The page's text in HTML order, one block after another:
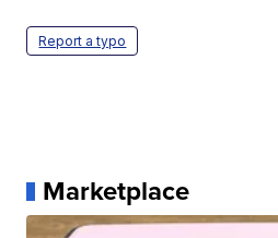
Report a typo
Marketplace